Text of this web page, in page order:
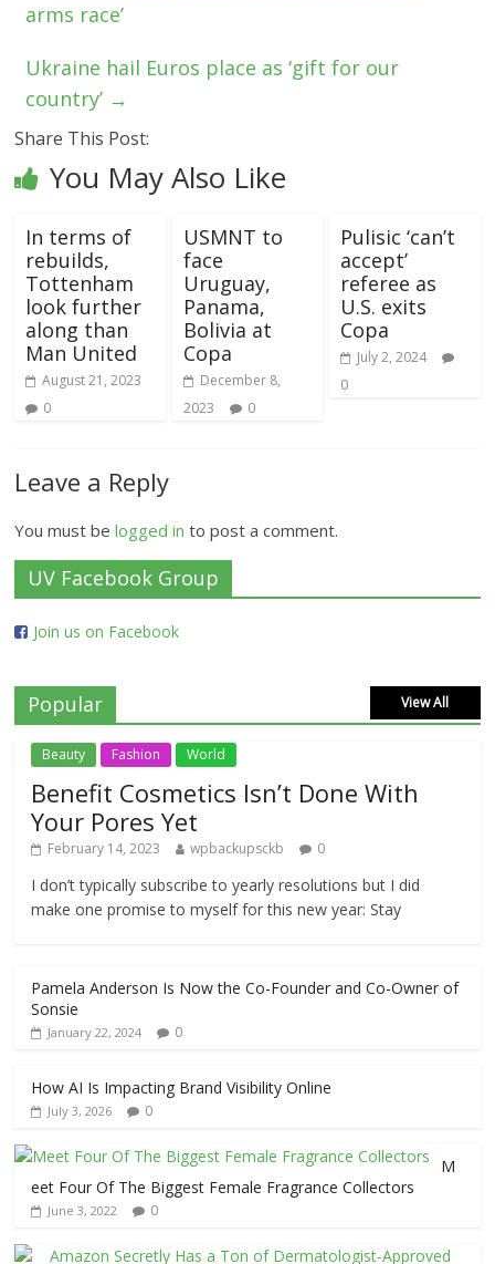
arms race’
Ukraine hail Euros place as ‘gift for our
country’ →
Share This Post:
You May Also Like
In terms of
rebuilds,
Tottenham
look further
along than
Man United
August 21, 2023
0
USMNT to
face
Uruguay,
Panama,
Bolivia at
Copa
December 8,
2023
0
Pulisic ‘can’t
accept’
referee as
U.S. exits
Copa
July 2, 2024
0
Leave a Reply
You must belogged in to post a comment.
UV Facebook Group
Join us on Facebook
Popular View All
Beauty Fashion World
Benefit Cosmetics Isn’t Done With
Your Pores Yet
February 14, 2023 wpbackupsckb 0
I don’t typically subscribe to yearly resolutions but I did
make one promise to myself for this new year: Stay
Pamela Anderson Is Now the Co-Founder and Co-Owner of
Sonsie
January 22, 2024 0
How AI Is Impacting Brand Visibility Online
July 3, 2026 0
M
eet Four Of The Biggest Female Fragrance Collectors
June 3, 2022 0